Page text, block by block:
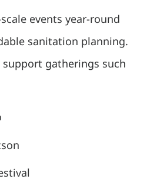
events year-round
sanitation planning.
gatherings such